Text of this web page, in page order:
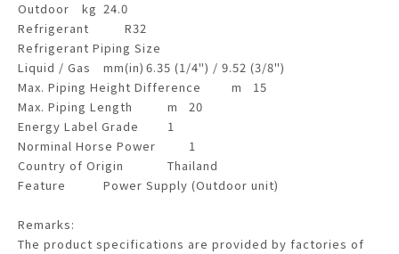
Outdoor kg 24.0
Refrigerant
R32
Refrigerant Piping Size
Liquid / Gas
mm(in) 6.35 (1/4") / 9.52 (3/8")
Max. Piping Height Difference
m
15
Max. Piping Length
m
20
Energy Label Grade
1
Norminal Horse Power
1
Country of Origin
Thailand
Feature
Power Supply (Outdoor unit)
Remarks:
The product specifications are provided by factories of